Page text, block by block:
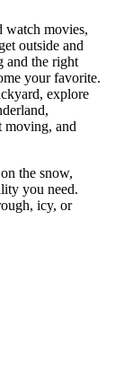
watch movies,
outside and
and the right
your favorite.
explore
moving, and
the snow,
you need.
icy, or